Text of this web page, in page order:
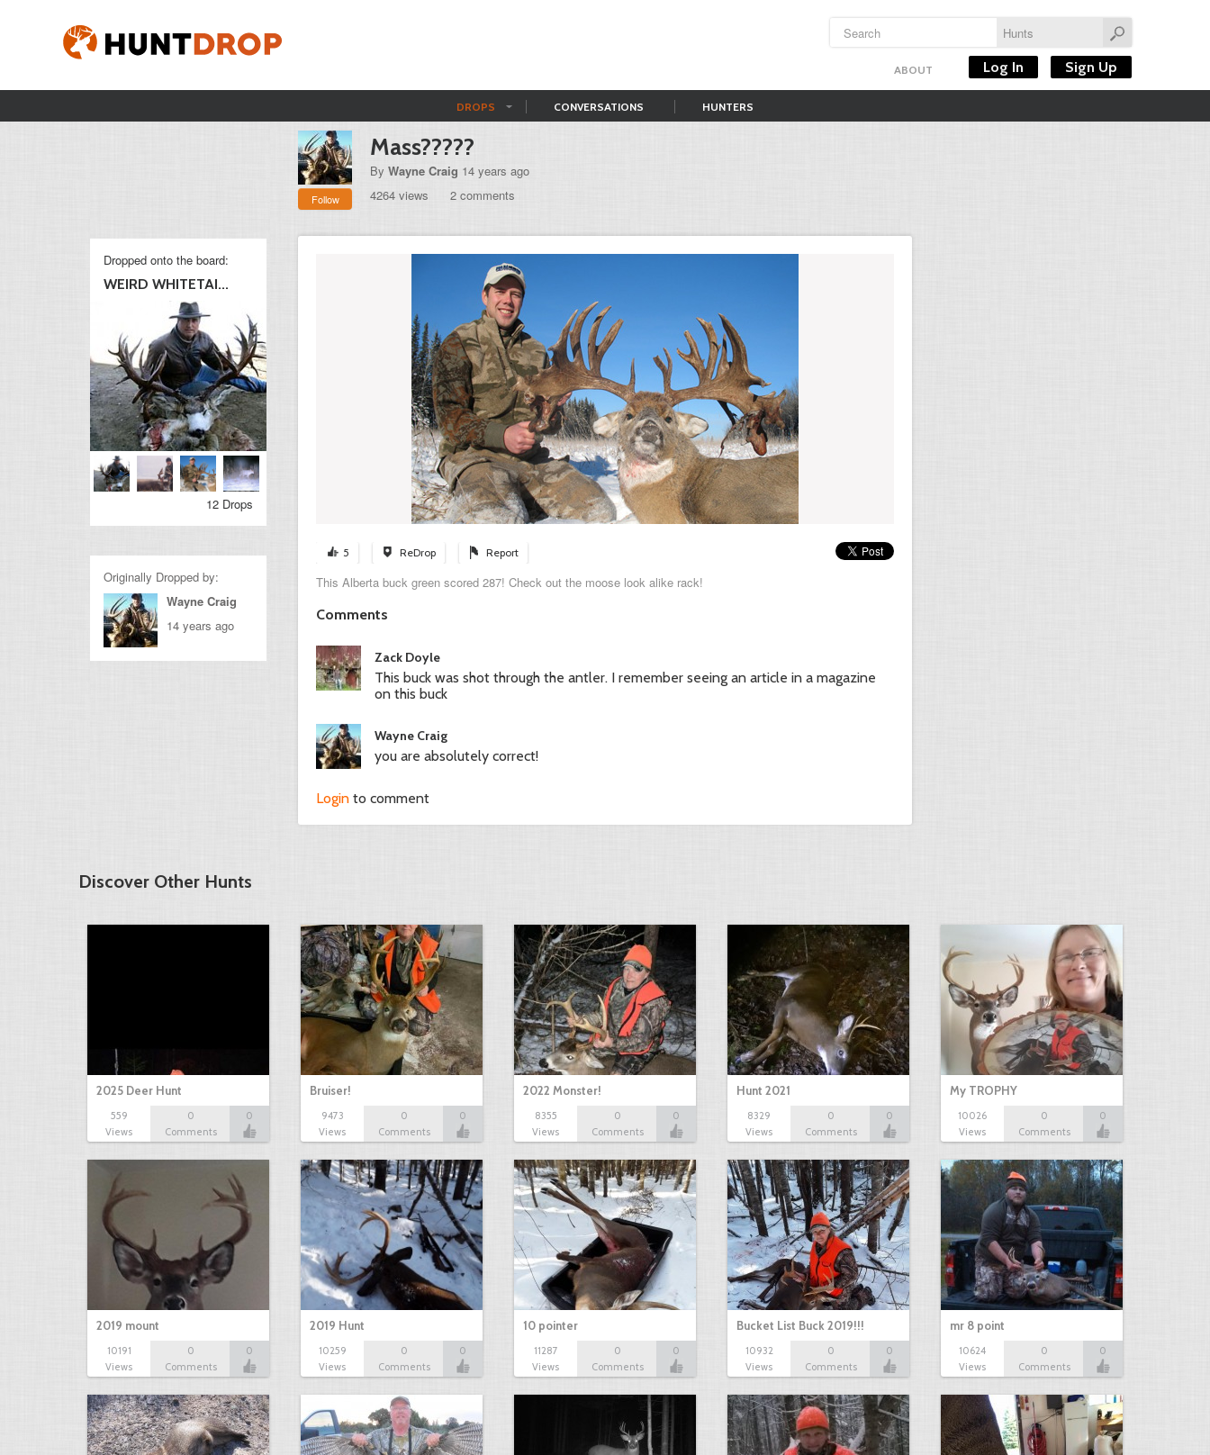
ABOUT Log In Sign Up
DROPS CONVERSATIONS HUNTERS
Follow
Mass?????
By Wayne Craig 14 years ago
4264 views
2 comments
5 ReDrop Report
This Alberta buck green scored 287! Check out the moose look alike rack!
Comments
Zack Doyle
This buck was shot through the antler. I remember seeing an article in a magazine
on this buck
Wayne Craig
you are absolutely correct!
Login to comment
Dropped onto the board:
WEIRD WHITETAI...
12 Drops
Originally Dropped by:
Wayne Craig
14 years ago
Discover Other Hunts
2025 Deer Hunt
559
Views
0
Comments
0
Bruiser!
9473
Views
0
Comments
0
2022 Monster!
8355
Views
0
Comments
0
Hunt 2021
8329
Views
0
Comments
0
My TROPHY
10026
Views
0
Comments
0
2019 mount
10191
Views
0
Comments
0
2019 Hunt
10259
Views
0
Comments
0
10 pointer
11287
Views
0
Comments
0
Bucket List Buck 2019!!!
10932
Views
0
Comments
0
mr 8 point
10624
Views
0
Comments
0